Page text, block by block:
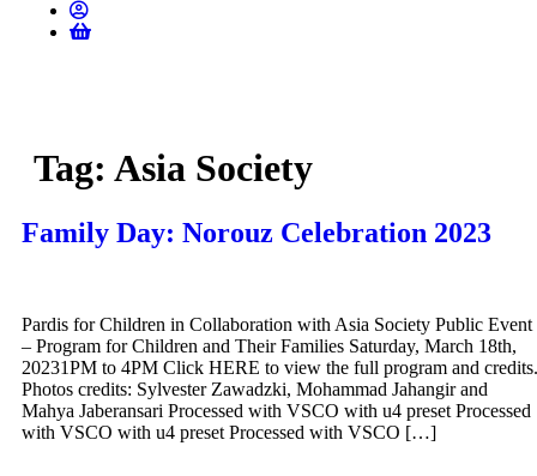
Tag: Asia Society
Family Day: Norouz Celebration 2023
Pardis for Children in Collaboration with Asia Society Public Event
– Program for Children and Their Families Saturday, March 18th,
20231PM to 4PM Click HERE to view the full program and credits.
Photos credits: Sylvester Zawadzki, Mohammad Jahangir and
Mahya Jaberansari Processed with VSCO with u4 preset Processed
with VSCO with u4 preset Processed with VSCO […]